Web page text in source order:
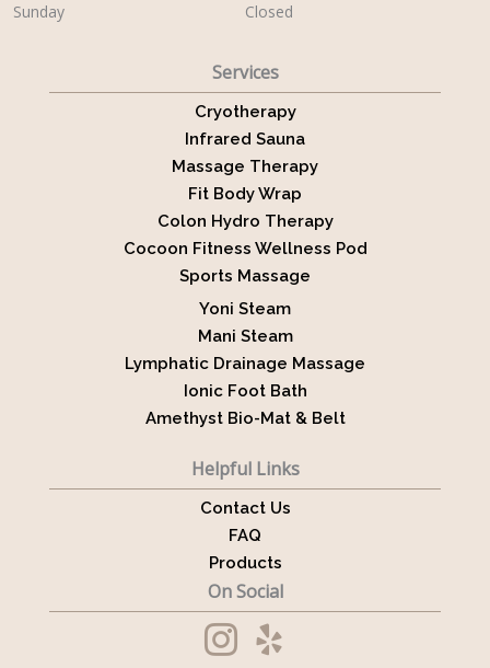
Sunday
Closed
Services
Cryotherapy
Infrared Sauna
Massage Therapy
Fit Body Wrap
Colon Hydro Therapy
Cocoon Fitness Wellness Pod
Sports Massage
Yoni Steam
Mani Steam
Lymphatic Drainage Massage
Ionic Foot Bath
Amethyst Bio-Mat & Belt
Helpful Links
Contact Us
FAQ
Products
On Social